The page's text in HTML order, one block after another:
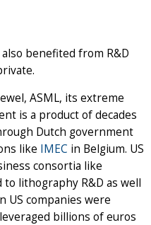
benefited from R&D
ASML, its extreme
is a product of decades
Dutch government
like IMEC in Belgium. US
consortia like
lithography R&D as well
US companies were
billions of euros